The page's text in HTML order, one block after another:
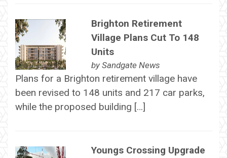
Brighton Retirement
Village Plans Cut To 148
Units
by Sandgate News
Plans for a Brighton retirement village have
been revised to 148 units and 217 car parks,
while the proposed building […]
Youngs Crossing Upgrade